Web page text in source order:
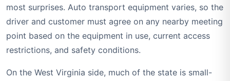
most surprises. Auto transport equipment varies, so the
driver and customer must agree on any nearby meeting
point based on the equipment in use, current access
restrictions, and safety conditions.
On the West Virginia side, much of the state is small-